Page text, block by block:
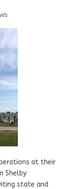
at their
Shelby
state and